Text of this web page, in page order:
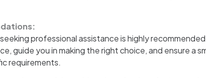
professional assistance is highly
guide you in making the right choice, and ensure a
requirements.